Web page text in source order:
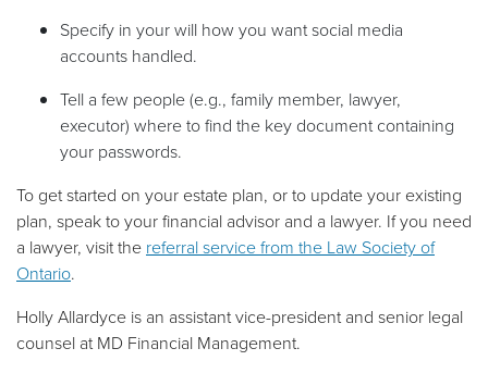
Specify in your will how you want social media
accounts handled.
Tell a few people (e.g., family member, lawyer,
executor) where to find the key document containing
your passwords.
To get started on your estate plan, or to update your existing
plan, speak to your financial advisor and a lawyer. If you need
a lawyer, visit the referral service from the Law Society of
Ontario.
Holly Allardyce is an assistant vice-president and senior legal
counsel at MD Financial Management.